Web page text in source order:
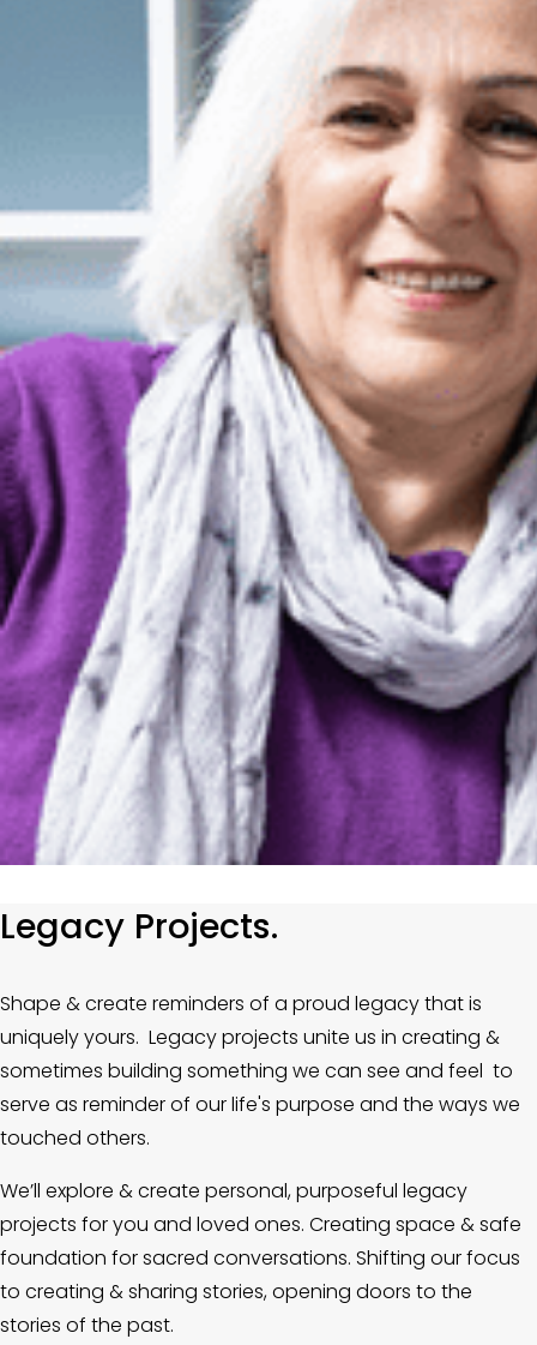
Legacy Projects.
Shape & create reminders of a proud legacy that is
uniquely yours.  Legacy projects unite us in creating &
sometimes building something we can see and feel  to
serve as reminder of our life's purpose and the ways we
touched others.
We’ll explore & create personal, purposeful legacy
projects for you and loved ones. Creating space & safe
foundation for sacred conversations. Shifting our focus
to creating & sharing stories, opening doors to the
stories of the past.